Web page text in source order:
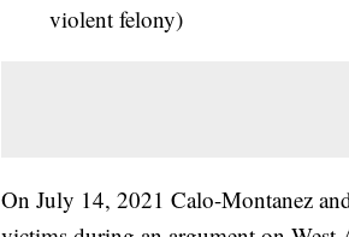
violent felony)
On July 14, 2021 Calo-Montanez